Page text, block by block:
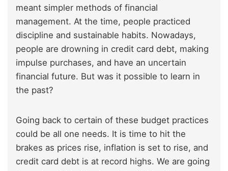
meant simpler methods of financial
management. At the time, people practiced
discipline and sustainable habits. Nowadays,
people are drowning in credit card debt, making
impulse purchases, and have an uncertain
financial future. But was it possible to learn in
the past?
Going back to certain of these budget practices
could be all one needs. It is time to hit the
brakes as prices rise, inflation is set to rise, and
credit card debt is at record highs. We are going